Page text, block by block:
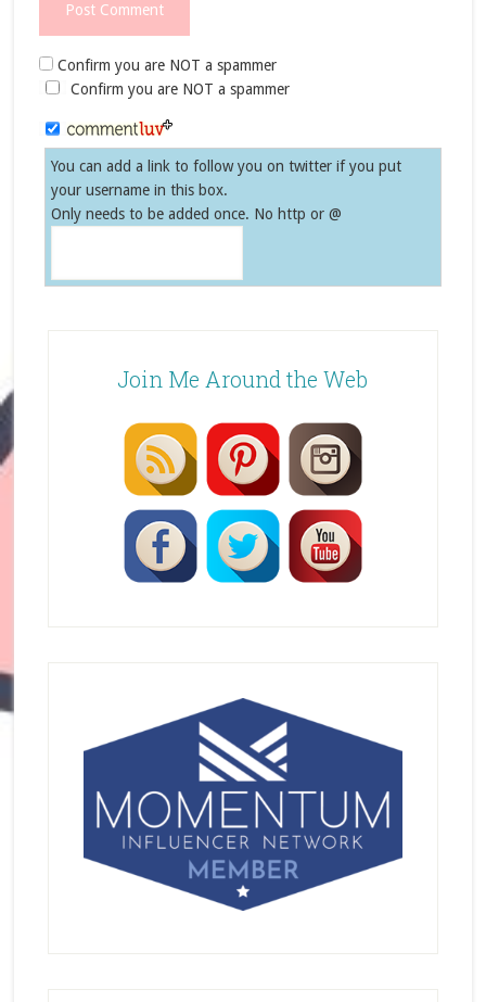
Confirm you are NOT a spammer
Confirm you are NOT a spammer
You can add a link to follow you on twitter if you put
your username in this box.
Only needs to be added once. No http or @
Join Me Around the Web